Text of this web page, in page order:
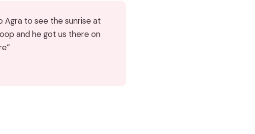
Agra to see the sunrise at
and he got us there on